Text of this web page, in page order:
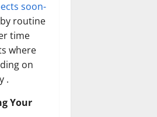
soon-
by routine
time
where
on
.
Your